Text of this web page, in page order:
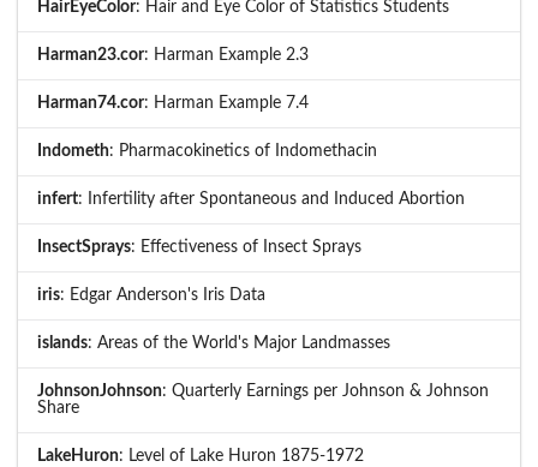
HairEyeColor: Hair and Eye Color of Statistics Students
Harman23.cor: Harman Example 2.3
Harman74.cor: Harman Example 7.4
Indometh: Pharmacokinetics of Indomethacin
infert: Infertility after Spontaneous and Induced Abortion
InsectSprays: Effectiveness of Insect Sprays
iris: Edgar Anderson's Iris Data
islands: Areas of the World's Major Landmasses
JohnsonJohnson: Quarterly Earnings per Johnson & Johnson
Share
LakeHuron: Level of Lake Huron 1875-1972